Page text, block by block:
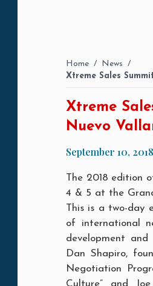
Home / News /
Xtreme Sales
Xtreme
Nuevo
September 10, 2018
The 2018 edition
4 & 5 at the
This is a two-day
of international
development and
Dan Shapiro,
Negotiation
Culture” and